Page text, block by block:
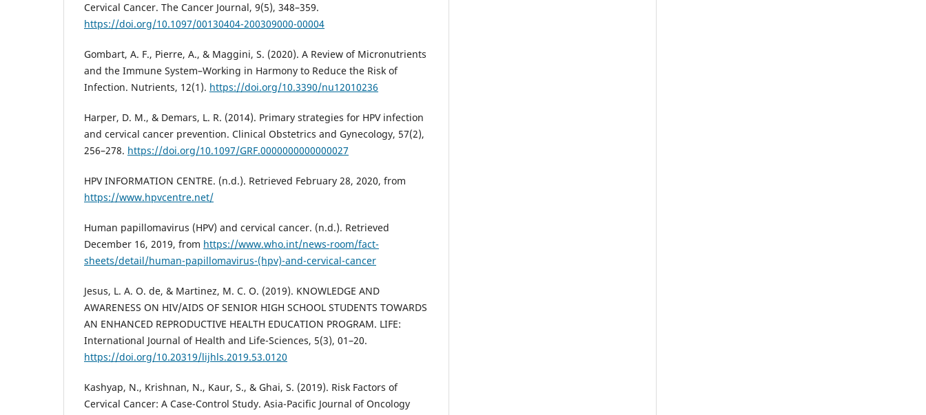
Cervical Cancer. The Cancer Journal, 9(5), 348–359.
https://doi.org/10.1097/00130404-200309000-00004
Gombart, A. F., Pierre, A., & Maggini, S. (2020). A Review of Micronutrients
and the Immune System–Working in Harmony to Reduce the Risk of
Infection. Nutrients, 12(1). https://doi.org/10.3390/nu12010236
Harper, D. M., & Demars, L. R. (2014). Primary strategies for HPV infection
and cervical cancer prevention. Clinical Obstetrics and Gynecology, 57(2),
256–278. https://doi.org/10.1097/GRF.0000000000000027
HPV INFORMATION CENTRE. (n.d.). Retrieved February 28, 2020, from
https://www.hpvcentre.net/
Human papillomavirus (HPV) and cervical cancer. (n.d.). Retrieved
December 16, 2019, from https://www.who.int/news-room/fact-
sheets/detail/human-papillomavirus-(hpv)-and-cervical-cancer
Jesus, L. A. O. de, & Martinez, M. C. O. (2019). KNOWLEDGE AND
AWARENESS ON HIV/AIDS OF SENIOR HIGH SCHOOL STUDENTS TOWARDS
AN ENHANCED REPRODUCTIVE HEALTH EDUCATION PROGRAM. LIFE:
International Journal of Health and Life-Sciences, 5(3), 01–20.
https://doi.org/10.20319/lijhls.2019.53.0120
Kashyap, N., Krishnan, N., Kaur, S., & Ghai, S. (2019). Risk Factors of
Cervical Cancer: A Case-Control Study. Asia-Pacific Journal of Oncology